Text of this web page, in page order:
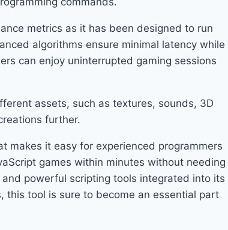
metrics as it has been designed to run
algorithms ensure minimal latency while
can enjoy uninterrupted gaming sessions
assets, such as textures, sounds, 3D
further.
makes it easy for experienced programmers
games within minutes without needing
powerful scripting tools integrated into its
this tool is sure to become an essential part